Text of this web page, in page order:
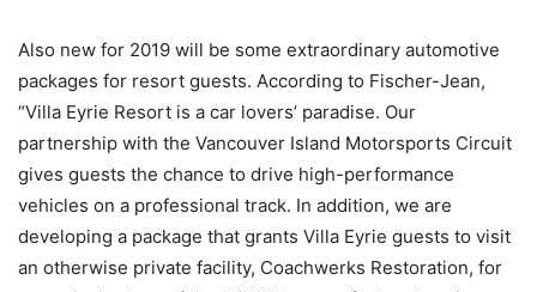
Also new for 2019 will be some extraordinary automotive
packages for resort guests. According to Fischer-Jean,
“Villa Eyrie Resort is a car lovers’ paradise. Our
partnership with the Vancouver Island Motorsports Circuit
gives guests the chance to drive high-performance
vehicles on a professional track. In addition, we are
developing a package that grants Villa Eyrie guests to visit
an otherwise private facility, Coachwerks Restoration, for